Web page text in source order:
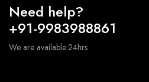
Need help?
+91-9983988861
We are available 24hrs